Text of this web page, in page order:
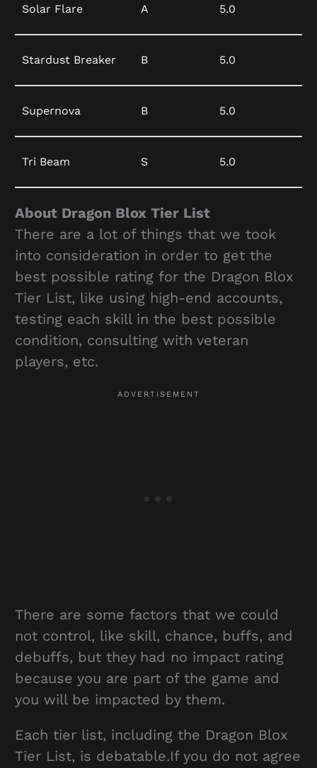
Solar Flare A 5.0
Stardust Breaker B 5.0
Supernova B 5.0
Tri Beam S 5.0
About Dragon Blox Tier List
There are a lot of things that we took
into consideration in order to get the
best possible rating for the Dragon Blox
Tier List, like using high-end accounts,
testing each skill in the best possible
condition, consulting with veteran
players, etc.
There are some factors that we could
not control, like skill, chance, buffs, and
debuffs, but they had no impact rating
because you are part of the game and
you will be impacted by them.
Each tier list, including the Dragon Blox
Tier List, is debatable.If you do not agree